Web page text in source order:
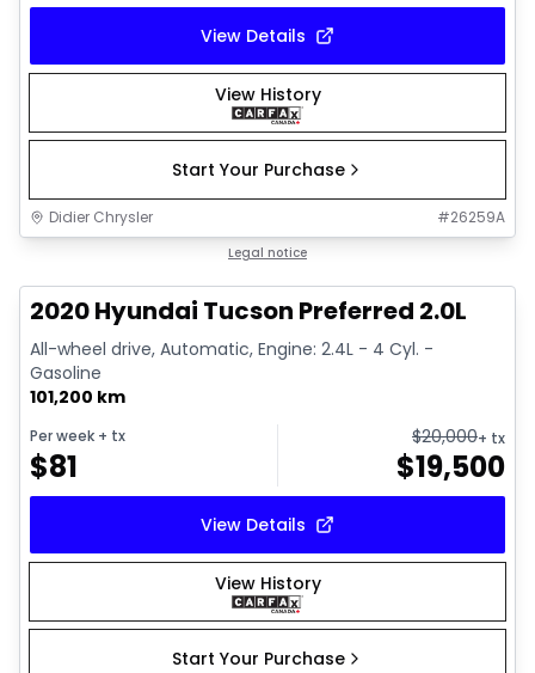
View Details
View History
Start Your Purchase
Didier Chrysler #26259A
Legal notice
2020 Hyundai Tucson Preferred 2.0L
All-wheel drive, Automatic, Engine: 2.4L - 4 Cyl. -
Gasoline
101,200 km
Per week + tx
$81
$20,000+ tx
$19,500
View Details
View History
Start Your Purchase